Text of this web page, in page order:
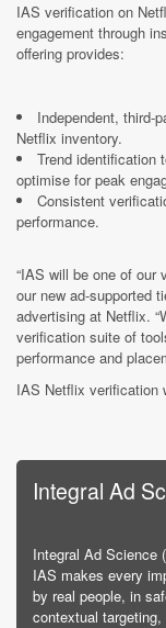
IAS verification on
engagement through
offering provides:
Independent, third-
Netflix inventory.
Trend identification
optimise for peak
Consistent
performance.
“IAS will be one of our
our new ad-supported
advertising at Netflix.
verification suite of
performance and
IAS Netflix verification
Integral Ad
Integral Ad Science
IAS makes every
by real people, in
contextual